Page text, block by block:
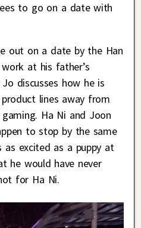
to go on a date with
out on a date by the Han
at his father’s
discusses how he is
product lines away from
Ha Ni and Joon
to stop by the same
as excited as a puppy at
he would have never
for Ha Ni.